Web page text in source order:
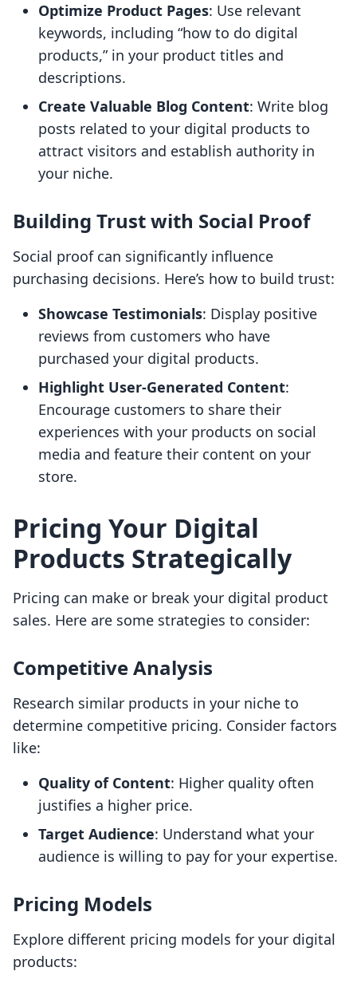
Optimize Product Pages: Use relevant
keywords, including “how to do digital
products,” in your product titles and
descriptions.
Create Valuable Blog Content: Write blog
posts related to your digital products to
attract visitors and establish authority in
your niche.
Building Trust with Social Proof
Social proof can significantly influence
purchasing decisions. Here’s how to build trust:
Showcase Testimonials: Display positive
reviews from customers who have
purchased your digital products.
Highlight User-Generated Content:
Encourage customers to share their
experiences with your products on social
media and feature their content on your
store.
Pricing Your Digital
Products Strategically
Pricing can make or break your digital product
sales. Here are some strategies to consider:
Competitive Analysis
Research similar products in your niche to
determine competitive pricing. Consider factors
like:
Quality of Content: Higher quality often
justifies a higher price.
Target Audience: Understand what your
audience is willing to pay for your expertise.
Pricing Models
Explore different pricing models for your digital
products: